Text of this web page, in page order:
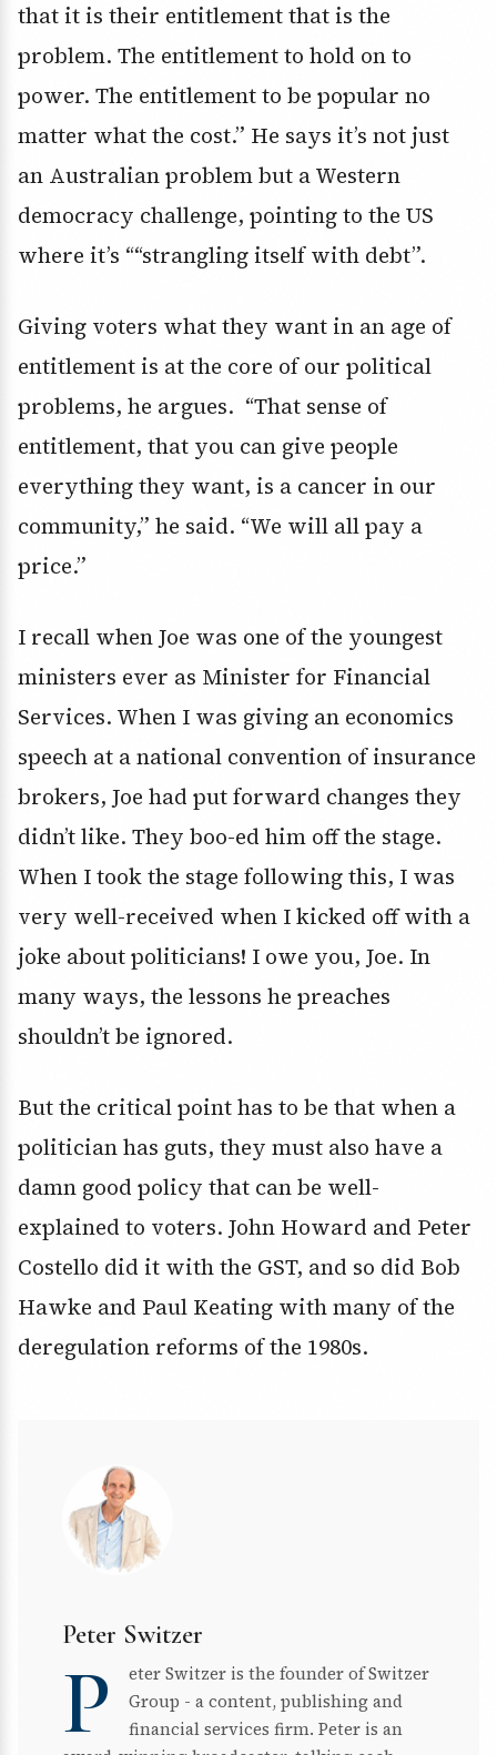
that it is their entitlement that is the
problem. The entitlement to hold on to
power. The entitlement to be popular no
matter what the cost.” He says it’s not just
an Australian problem but a Western
democracy challenge, pointing to the US
where it’s ““strangling itself with debt”.
Giving voters what they want in an age of
entitlement is at the core of our political
problems, he argues. “That sense of
entitlement, that you can give people
everything they want, is a cancer in our
community,” he said. “We will all pay a
price.”
I recall when Joe was one of the youngest
ministers ever as Minister for Financial
Services. When I was giving an economics
speech at a national convention of insurance
brokers, Joe had put forward changes they
didn’t like. They boo-ed him off the stage.
When I took the stage following this, I was
very well-received when I kicked off with a
joke about politicians! I owe you, Joe. In
many ways, the lessons he preaches
shouldn’t be ignored.
But the critical point has to be that when a
politician has guts, they must also have a
damn good policy that can be well-
explained to voters. John Howard and Peter
Costello did it with the GST, and so did Bob
Hawke and Paul Keating with many of the
deregulation reforms of the 1980s.
Peter Switzer
P
eter Switzer is the founder of Switzer
Group - a content, publishing and
financial services firm. Peter is an